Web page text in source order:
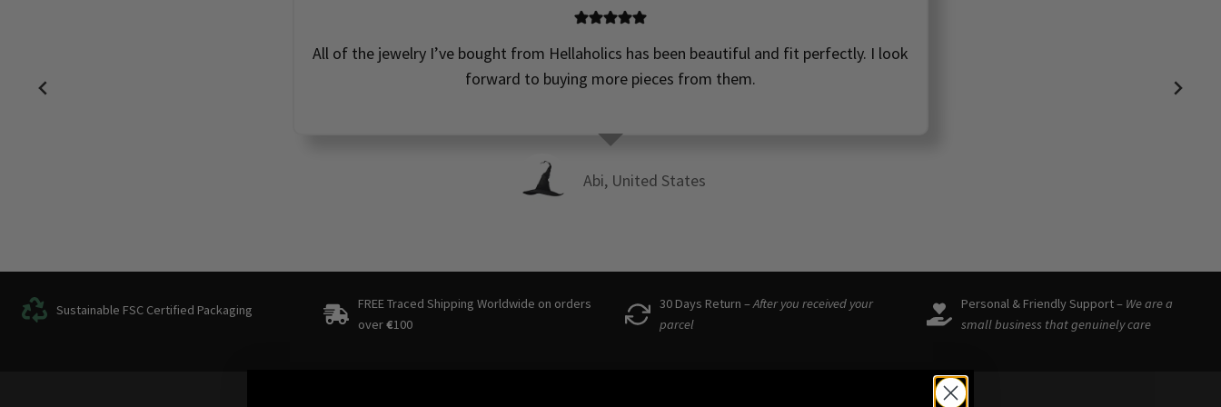
All of the jewelry I’ve bought from Hellaholics has been beautiful and fit perfectly. I look
forward to buying more pieces from them.
Abi, United States
Sustainable FSC Certified Packaging
FREE Traced Shipping Worldwide on orders
over€100
30 Days Return –After you received your
parcel
Personal & Friendly Support – We are a
small business that genuinely care